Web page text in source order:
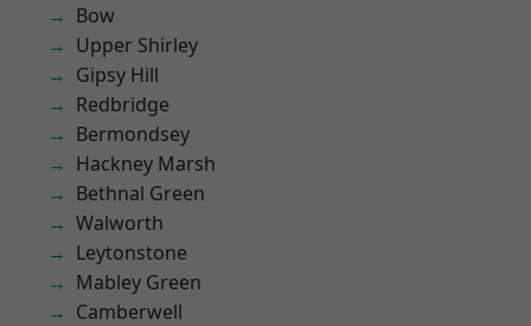
Bow
Upper Shirley
Gipsy Hill
Redbridge
Bermondsey
Hackney Marsh
Bethnal Green
Walworth
Leytonstone
Mabley Green
Camberwell